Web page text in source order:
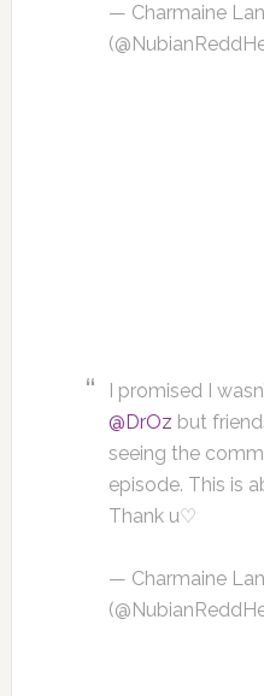
— Charmaine
I promised I
@DrOz but
seeing the
episode. This is
Thank u♡
— Charmaine